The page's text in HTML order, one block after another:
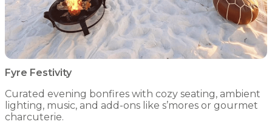
Fyre Festivity
Curated evening bonfires with cozy seating, ambient
lighting, music, and add-ons like s’mores or gourmet
charcuterie.